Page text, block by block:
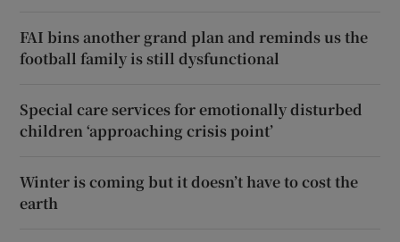
FAI bins another grand plan and reminds us the
football family is still dysfunctional
Special care services for emotionally disturbed
children ‘approaching crisis point’
Winter is coming but it doesn’t have to cost the
earth